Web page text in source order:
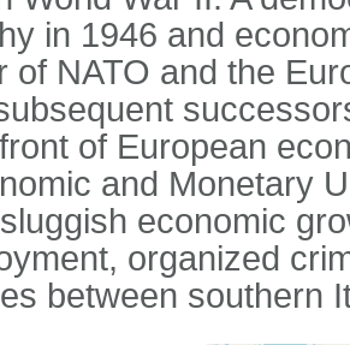
in 1946 and
of NATO and the
of European
and Monetary
economic
organized
between southern